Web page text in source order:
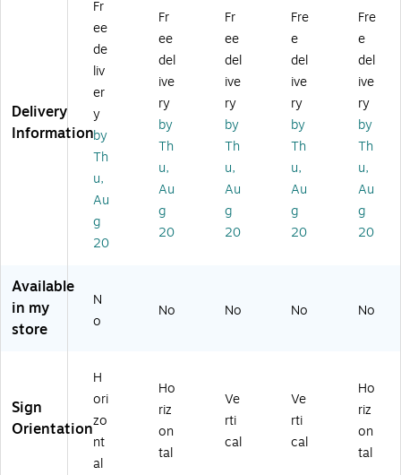
x
11
.8
74
H
ori
zo
nt
al,
all
M
ou
,
Cl
A
cr
yli
c,
2/
B
75
23
.5
",
H
ori
zo
nt
al,
W
all
M
Cl
ryl
ic,
Bo
x
75
Ve
rti
ca
l,
W
all
M
ou
nt
ed
,
ryl
(2
52
08
,
all
M
ou
nt
ed
Cl
ea
r
Ac
ryli
(2
5",
riz
on
tal
,
W
all
M
ou
nt
ed
,
ryli
ck
(2
22
3)
Delivery
Information
Fr
ee
de
liv
er
y
by
Th
u,
Au
g
20
Fr
ee
del
ive
ry
by
Th
u,
Au
g
20
Fr
ee
del
ive
ry
by
Th
u,
Au
g
20
Fre
e
del
ive
ry
by
Th
u,
Au
g
20
Fre
e
del
ive
ry
by
Th
u,
Au
g
20
Available
in my
store
N
o
No No No No
Sign
Orientation
H
ori
zo
nt
al
Ho
riz
on
tal
Ve
rti
cal
Ve
rti
cal
Ho
riz
on
tal